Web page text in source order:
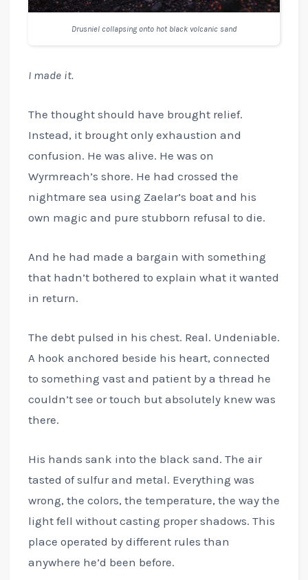
Drusniel collapsing onto hot black volcanic sand
I made it.
The thought should have brought relief.
Instead, it brought only exhaustion and
confusion. He was alive. He was on
Wyrmreach’s shore. He had crossed the
nightmare sea using Zaelar’s boat and his
own magic and pure stubborn refusal to die.
And he had made a bargain with something
that hadn’t bothered to explain what it wanted
in return.
The debt pulsed in his chest. Real. Undeniable.
A hook anchored beside his heart, connected
to something vast and patient by a thread he
couldn’t see or touch but absolutely knew was
there.
His hands sank into the black sand. The air
tasted of sulfur and metal. Everything was
wrong, the colors, the temperature, the way the
light fell without casting proper shadows. This
place operated by different rules than
anywhere he’d been before.